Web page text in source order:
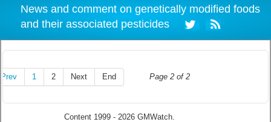
News and comment on genetically modified foods
and their associated pesticides
Page 2 of 2
Prev 1 2 Next End
Content 1999 - 2026 GMWatch.